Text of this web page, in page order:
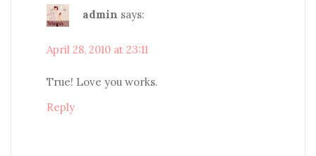
admin says:
April 28, 2010 at 23:11
True! Love you works.
Reply